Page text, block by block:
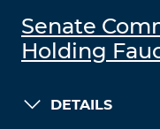
Senate
Holding
DETAILS